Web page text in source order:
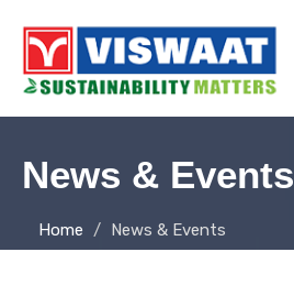
News & Events
Home News & Events